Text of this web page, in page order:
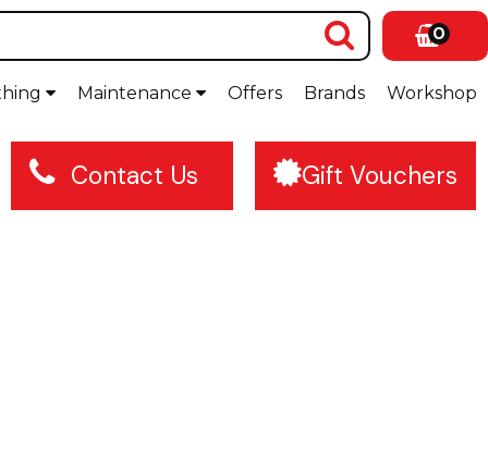
0
Workshop
Brands
Offers
Maintenance
Contact Us Gift Vouchers